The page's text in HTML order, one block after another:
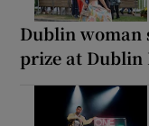
Dublin woman
prize at Dublin